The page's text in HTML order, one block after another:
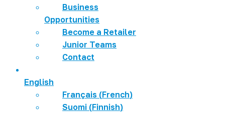
Business
Opportunities
Become a Retailer
Junior Teams
Contact
English
Français (French)
Suomi (Finnish)